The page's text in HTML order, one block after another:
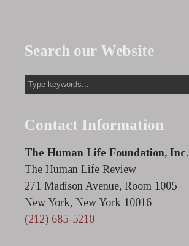
Search our Website
Contact Information
The Human Life Foundation, Inc.
The Human Life Review
271 Madison Avenue, Room 1005
New York, New York 10016
(212) 685-5210